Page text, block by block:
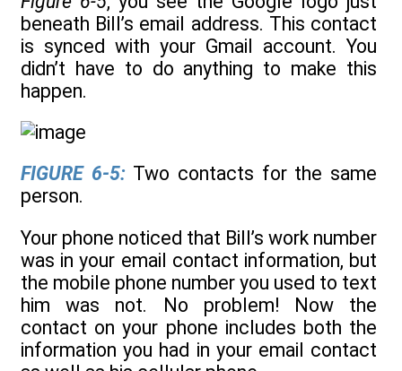
beneath Bill’s email address. This contact
is synced with your Gmail account. You
didn’t have to do anything to make this
happen.
FIGURE 6-5:Two contacts for the same
person.
Your phone noticed that Bill’s work number
was in your email contact information, but
the mobile phone number you used to text
him was not. No problem! Now the
contact on your phone includes both the
information you had in your email contact